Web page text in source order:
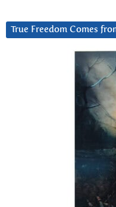
True Freedom Comes